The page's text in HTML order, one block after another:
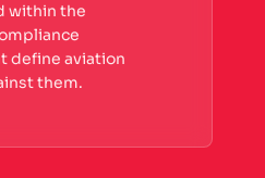
within the
define aviation
them.